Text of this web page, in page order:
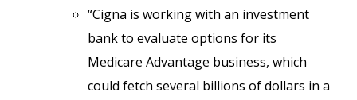
“Cigna is working with an investment
bank to evaluate options for its
Medicare Advantage business, which
could fetch several billions of dollars in a